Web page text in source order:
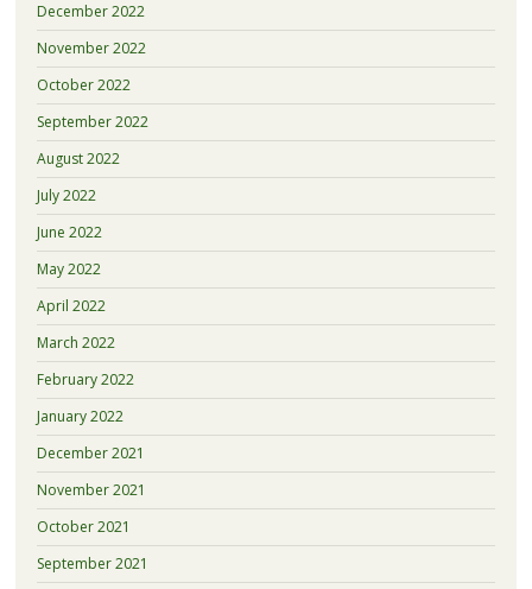
December 2022
November 2022
October 2022
September 2022
August 2022
July 2022
June 2022
May 2022
April 2022
March 2022
February 2022
January 2022
December 2021
November 2021
October 2021
September 2021